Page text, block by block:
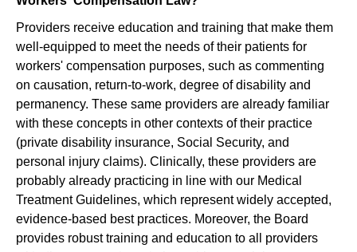
Providers receive education and training that make them
well-equipped to meet the needs of their patients for
workers' compensation purposes, such as commenting
on causation, return-to-work, degree of disability and
permanency. These same providers are already familiar
with these concepts in other contexts of their practice
(private disability insurance, Social Security, and
personal injury claims). Clinically, these providers are
probably already practicing in line with our Medical
Treatment Guidelines, which represent widely accepted,
evidence-based best practices. Moreover, the Board
provides robust training and education to all providers